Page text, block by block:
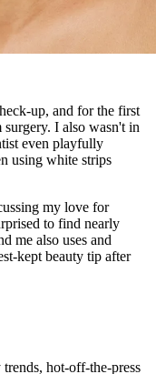
up, and for the first
I also wasn't in
even playfully
using white strips
my love for
to find nearly
me also uses and
kept beauty tip after
hot-off-the-press